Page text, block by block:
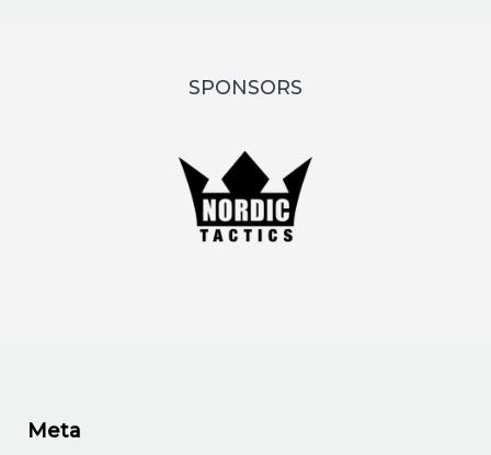
SPONSORS
Meta